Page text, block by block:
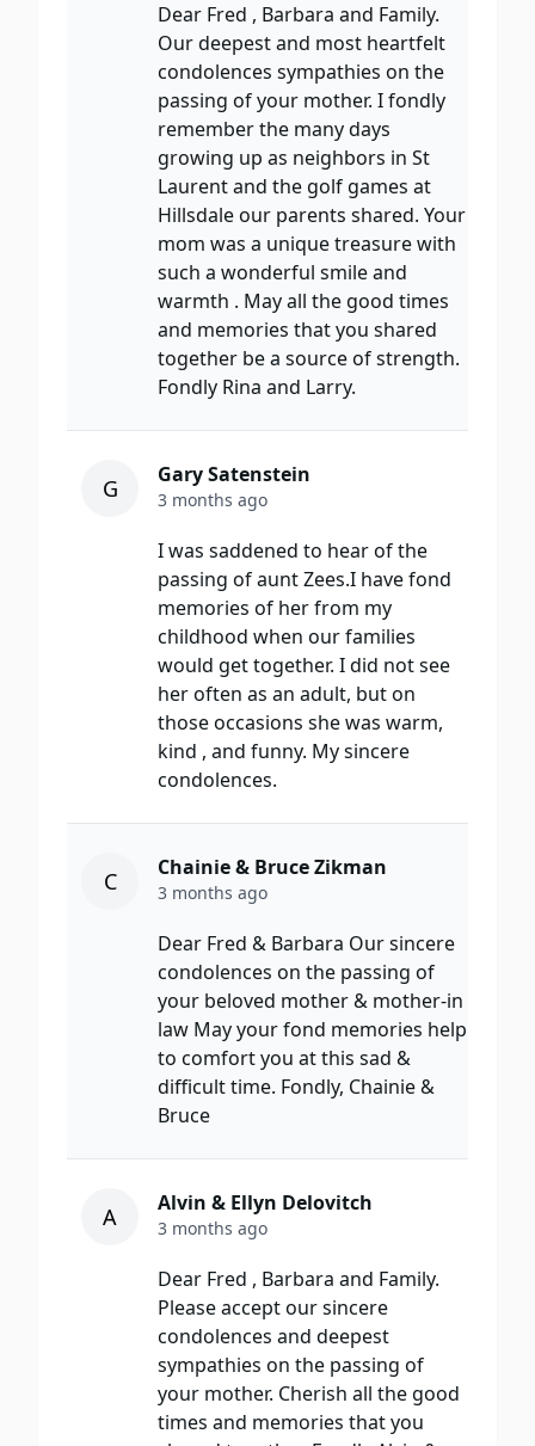
Dear Fred , Barbara and Family.
Our deepest and most heartfelt
condolences sympathies on the
passing of your mother. I fondly
remember the many days
growing up as neighbors in St
Laurent and the golf games at
Hillsdale our parents shared. Your
mom was a unique treasure with
such a wonderful smile and
warmth . May all the good times
and memories that you shared
together be a source of strength.
Fondly Rina and Larry.
G Gary Satenstein
3 months ago
I was saddened to hear of the
passing of aunt Zees.I have fond
memories of her from my
childhood when our families
would get together. I did not see
her often as an adult, but on
those occasions she was warm,
kind , and funny. My sincere
condolences.
C Chainie & Bruce Zikman
3 months ago
Dear Fred & Barbara Our sincere
condolences on the passing of
your beloved mother & mother-in
law May your fond memories help
to comfort you at this sad &
difficult time. Fondly, Chainie &
Bruce
A Alvin & Ellyn Delovitch
3 months ago
Dear Fred , Barbara and Family.
Please accept our sincere
condolences and deepest
sympathies on the passing of
your mother. Cherish all the good
times and memories that you